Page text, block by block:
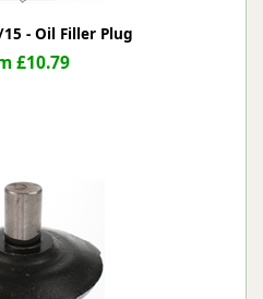
- Oil Filler Plug
£10.79